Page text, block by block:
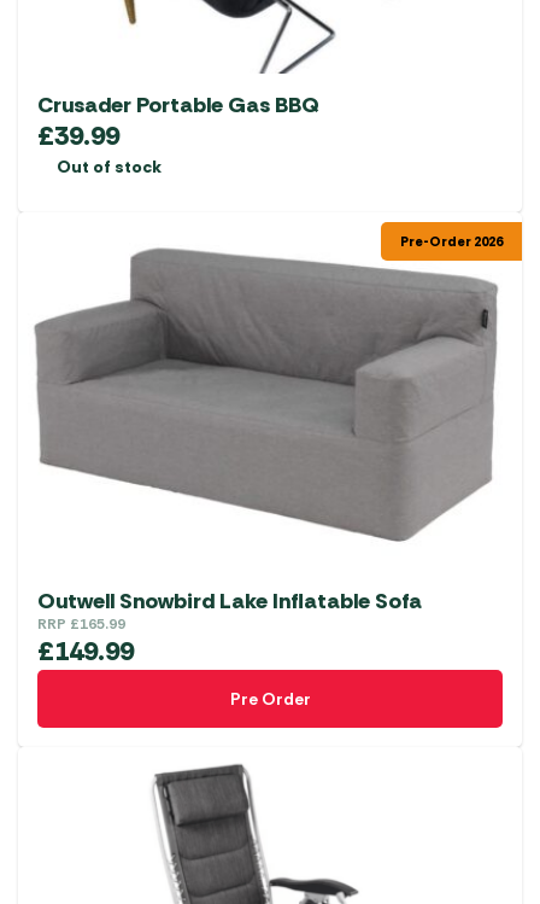
Crusader Portable Gas BBQ
£39.99
Out of stock
Pre-Order 2026
Outwell Snowbird Lake Inflatable Sofa
RRP £165.99
£149.99
Pre Order